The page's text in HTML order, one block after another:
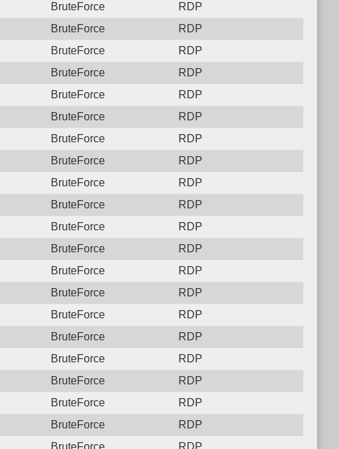
BruteForce
RDP
BruteForce
RDP
BruteForce
RDP
BruteForce
RDP
BruteForce
RDP
BruteForce
RDP
BruteForce
RDP
BruteForce
RDP
BruteForce
RDP
BruteForce
RDP
BruteForce
RDP
BruteForce
RDP
BruteForce
RDP
BruteForce
RDP
BruteForce
RDP
BruteForce
RDP
BruteForce
RDP
BruteForce
RDP
BruteForce
RDP
BruteForce
RDP
BruteForce RDP